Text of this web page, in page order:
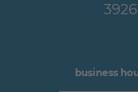
business